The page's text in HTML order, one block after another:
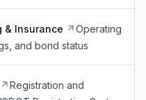
& Insurance
Operating
and bond status
Registration and